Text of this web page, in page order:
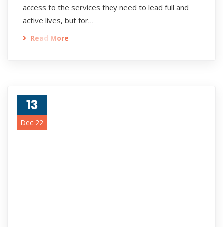
access to the services they need to lead full and
active lives, but for…
Read More
13
Dec 22